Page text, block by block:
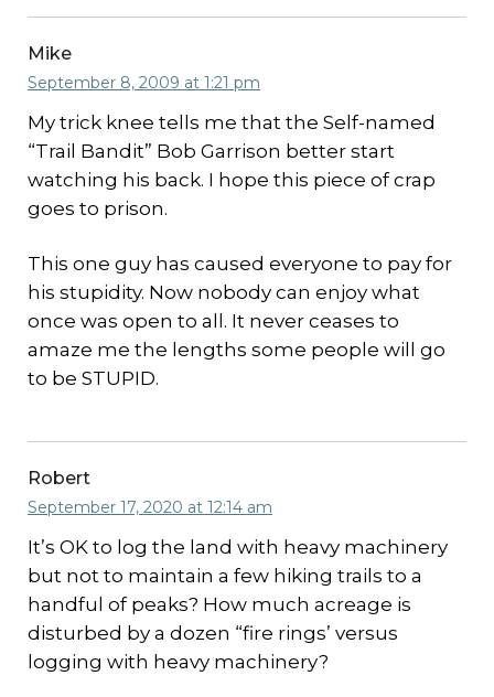
Mike
September 8, 2009 at 1:21 pm
My trick knee tells me that the Self-named
“Trail Bandit” Bob Garrison better start
watching his back. I hope this piece of crap
goes to prison.
This one guy has caused everyone to pay for
his stupidity. Now nobody can enjoy what
once was open to all. It never ceases to
amaze me the lengths some people will go
to be STUPID.
Robert
September 17, 2020 at 12:14 am
It’s OK to log the land with heavy machinery
but not to maintain a few hiking trails to a
handful of peaks? How much acreage is
disturbed by a dozen “fire rings’ versus
logging with heavy machinery?